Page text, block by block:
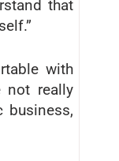
that
with
not really
business,